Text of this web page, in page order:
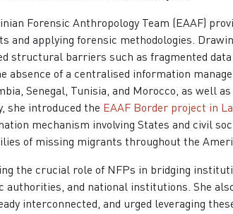
Forensic Anthropology Team (EAAF)
applying forensic methodologies.
structural barriers such as fragmented
absence of a centralised information
Senegal, Tunisia, and Morocco, as well
she introduced the EAAF Border project in
mechanism involving States and civil
of missing migrants throughout the
the crucial role of NFPs in bridging
authorities, and national institutions. She
interconnected, and urged leveraging